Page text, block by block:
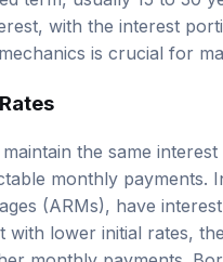
with the interest
is crucial for
monthly payments.
(ARMs), have
with lower initial rates,
monthly payments.